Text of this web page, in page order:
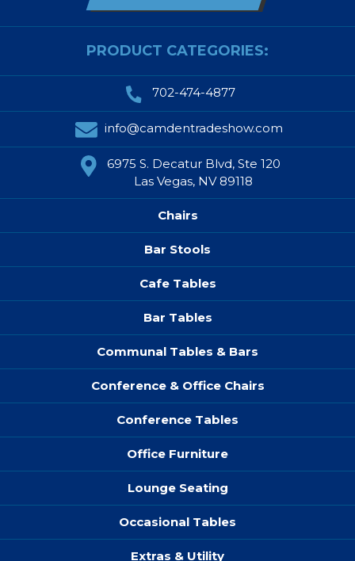
PRODUCT CATEGORIES:
702-474-4877
info@camdentradeshow.com
6975 S. Decatur Blvd, Ste 120
Las Vegas, NV 89118
Chairs
Bar Stools
Cafe Tables
Bar Tables
Communal Tables & Bars
Conference & Office Chairs
Conference Tables
Office Furniture
Lounge Seating
Occasional Tables
Extras & Utility